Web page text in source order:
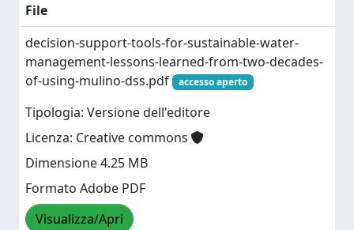
File
decision-support-tools-for-sustainable-water-
management-lessons-learned-from-two-decades-
of-using-mulino-dss.pdf
accesso aperto
Tipologia: Versione dell'editore
Licenza: Creative commons
Dimensione 4.25 MB
Formato Adobe PDF
Visualizza/Apri